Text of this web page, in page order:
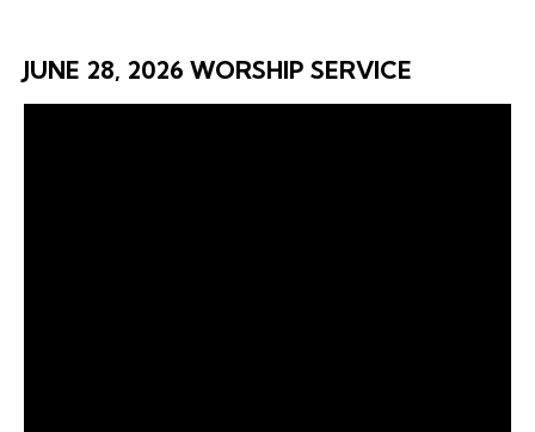
JUNE 28, 2026 WORSHIP SERVICE